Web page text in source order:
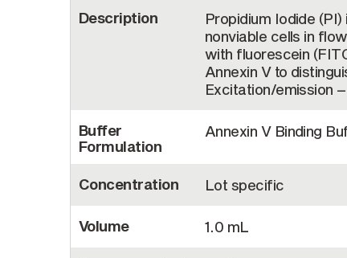
Information
Description
Propidium Iodide
nonviable cells in
with fluorescein
Annexin V to
Excitation/emission
Buffer
Formulation
Annexin V Binding
Concentration Lot specific
Volume 1.0 mL